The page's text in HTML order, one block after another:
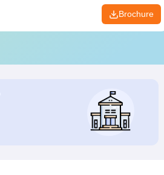
Brochure